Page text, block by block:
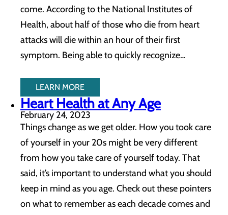
come. According to the National Institutes of
Health, about half of those who die from heart
attacks will die within an hour of their first
symptom. Being able to quickly recognize…
LEARN MORE
Heart Health at Any Age
February 24, 2023
Things change as we get older. How you took care
of yourself in your 20s might be very different
from how you take care of yourself today. That
said, it’s important to understand what you should
keep in mind as you age. Check out these pointers
on what to remember as each decade comes and